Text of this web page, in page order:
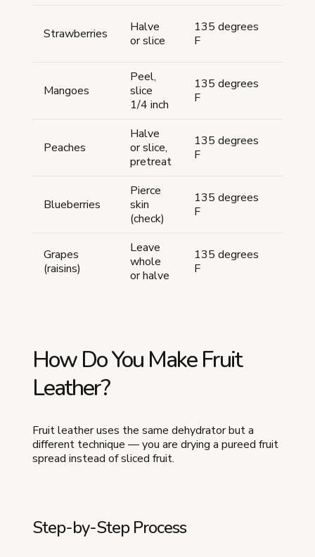
Strawberries
Halve
or slice
135 degrees
F
Mangoes
Peel,
slice
1/4 inch
135 degrees
F
Peaches
Halve
or slice,
pretreat
135 degrees
F
Blueberries
Pierce
skin
(check)
135 degrees
F
Grapes
(raisins)
Leave
whole
or halve
135 degrees
F
How Do You Make Fruit
Leather?
Fruit leather uses the same dehydrator but a
different technique — you are drying a pureed fruit
spread instead of sliced fruit.
Step-by-Step Process